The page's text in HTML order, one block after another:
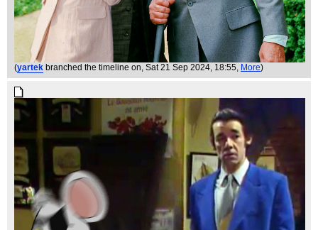
(yartek branched the timeline on, Sat 21 Sep 2024, 18:55, More)